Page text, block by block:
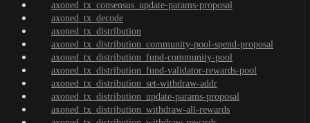
axoned_tx_consensus_update-params-proposal
axoned_tx_decode
axoned_tx_distribution
axoned_tx_distribution_community-pool-spend-proposal
axoned_tx_distribution_fund-community-pool
axoned_tx_distribution_fund-validator-rewards-pool
axoned_tx_distribution_set-withdraw-addr
axoned_tx_distribution_update-params-proposal
axoned_tx_distribution_withdraw-all-rewards